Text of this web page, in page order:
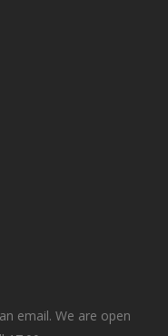
email. We are open